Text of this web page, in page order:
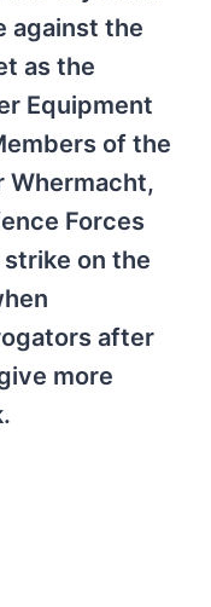
against the
as the
Equipment
of the
Whermacht,
Forces
on the
after
more